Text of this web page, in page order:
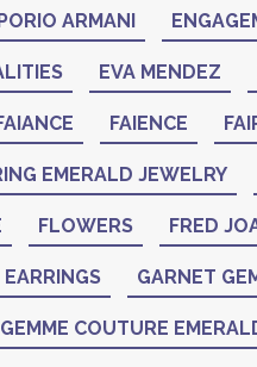
ARMANI
EVA MENDEZ
FAIENCE
EMERALD JEWELRY
FLOWERS FRED
GARNET
GEMME COUTURE